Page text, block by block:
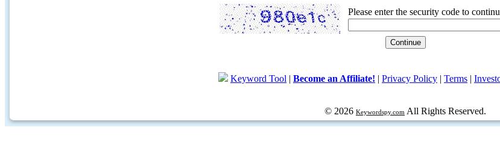
Please enter the security code to
Keyword Tool | Become an Affiliate! | Privacy Policy | Terms |
© 2026 Keywordspy.com All Rights Reserved.